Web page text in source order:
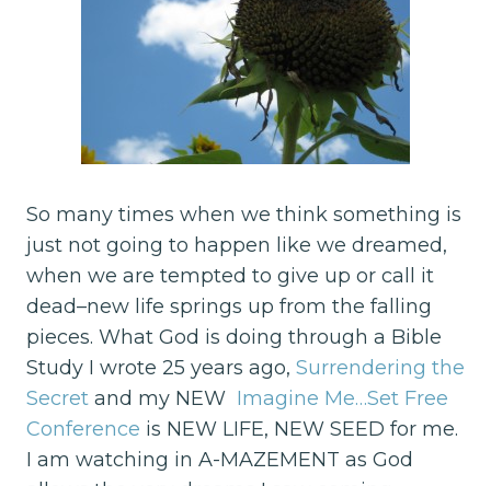
So many times when we think something is
just not going to happen like we dreamed,
when we are tempted to give up or call it
dead–new life springs up from the falling
pieces. What God is doing through a Bible
Study I wrote 25 years ago, Surrendering the
Secret and my NEW Imagine Me…Set Free
Conference is NEW LIFE, NEW SEED for me.
I am watching in A-MAZEMENT as God